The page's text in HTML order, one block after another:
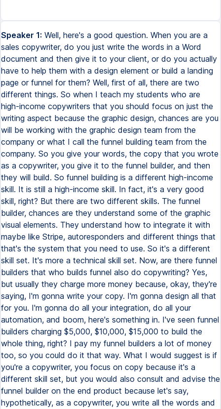
Speaker 1: Well, here's a good question. When you are a
sales copywriter, do you just write the words in a Word
document and then give it to your client, or do you actually
have to help them with a design element or build a landing
page or funnel for them? Well, first of all, there are two
different things. So when I teach my students who are
high-income copywriters that you should focus on just the
writing aspect because the graphic design, chances are you
will be working with the graphic design team from the
company or what I call the funnel building team from the
company. So you give your words, the copy that you wrote
as a copywriter, you give it to the funnel builder, and then
they will build. So funnel building is a different high-income
skill. It is still a high-income skill. In fact, it's a very good
skill, right? But there are two different skills. The funnel
builder, chances are they understand some of the graphic
visual elements. They understand how to integrate it with
maybe like Stripe, autoresponders and different things that
that's the system that you need to use. So it's a different
skill set. It's more a technical skill set. Now, are there funnel
builders that who builds funnel also do copywriting? Yes,
but usually they charge more money because, okay, they're
saying, I'm gonna write your copy. I'm gonna design all that
for you. I'm gonna do all your integration, do all your
automation, and boom, here's something in. I've seen funnel
builders charging $5,000, $10,000, $15,000 to build the
whole thing, right? I pay my funnel builders a lot of money
too, so you could do it that way. What I would suggest is if
you're a copywriter, you focus on copy because it's a
different skill set, but you would also consult and advise the
funnel builder on the end product because let's say,
hypothetically, as a copywriter, you write all the words and